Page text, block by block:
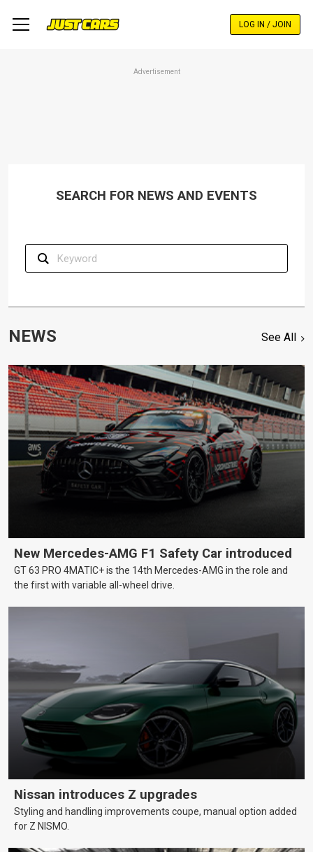
LOG IN / JOIN
Advertisement
SEARCH FOR NEWS AND EVENTS
NEWS See All
New Mercedes-AMG F1 Safety Car introduced
GT 63 PRO 4MATIC+ is the 14th Mercedes-AMG in the role and
the first with variable all-wheel drive.
Nissan introduces Z upgrades
Styling and handling improvements coupe, manual option added
for Z NISMO.